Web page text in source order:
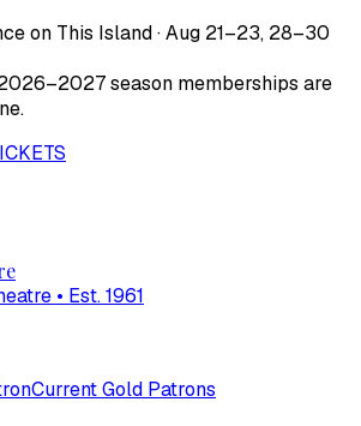
on This Island·Aug 21–23, 28–30
season memberships are
• Est. 1961
Current Gold Patrons